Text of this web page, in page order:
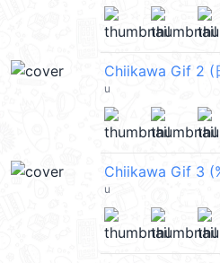
Chiikawa Gif 2 (
u
Chiikawa Gif 3
u